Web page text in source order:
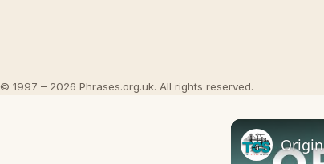
© 1997 – 2026 Phrases.org.uk. All rights reserved.